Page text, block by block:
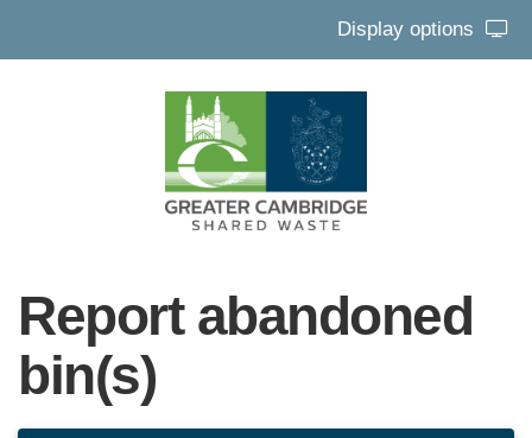
Display options
Report abandoned
bin(s)